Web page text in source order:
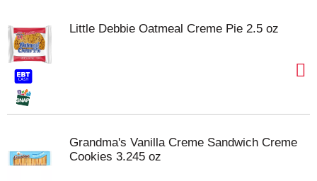
Little Debbie Oatmeal Creme Pie 2.5 oz
Grandma's Vanilla Creme Sandwich Creme
Cookies 3.245 oz